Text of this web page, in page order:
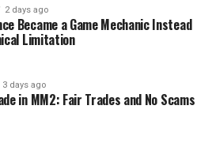
2 days ago
Became a Game Mechanic Instead
Limitation
3 days ago
in MM2: Fair Trades and No Scams